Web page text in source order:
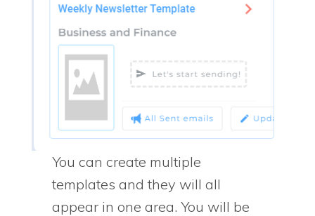
You can create multiple
templates and they will all
appear in one area. You will be